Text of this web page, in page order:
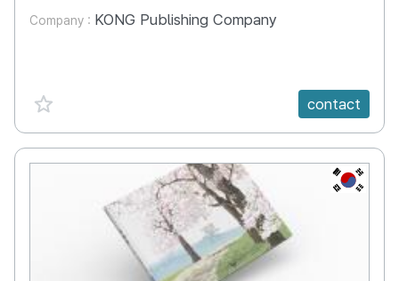
Company : KONG Publishing Company
favorite {spanVal} contact
KR